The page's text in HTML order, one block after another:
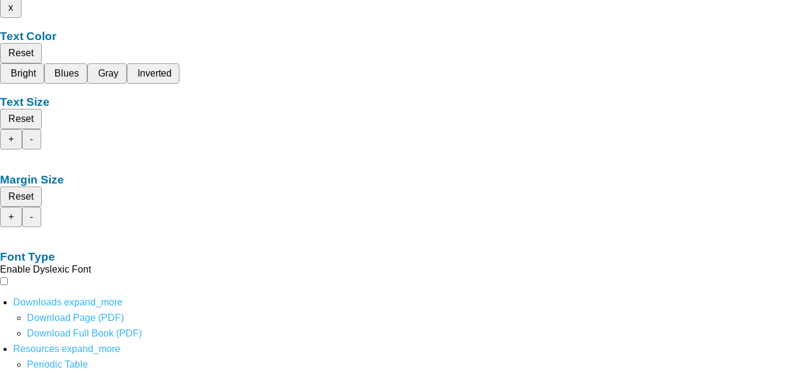
x
Text Color
Reset
Bright
Blues Gray Inverted
Text Size
Reset
+
-
Margin Size
Reset
+
-
Font Type
Enable Dyslexic Font
Downloads expand_more
Download Page (PDF)
Download Full Book (PDF)
Resources expand_more
Periodic Table